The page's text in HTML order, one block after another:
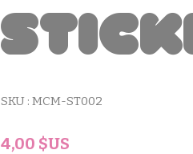
SKU : MCM-ST002
4,00 $US